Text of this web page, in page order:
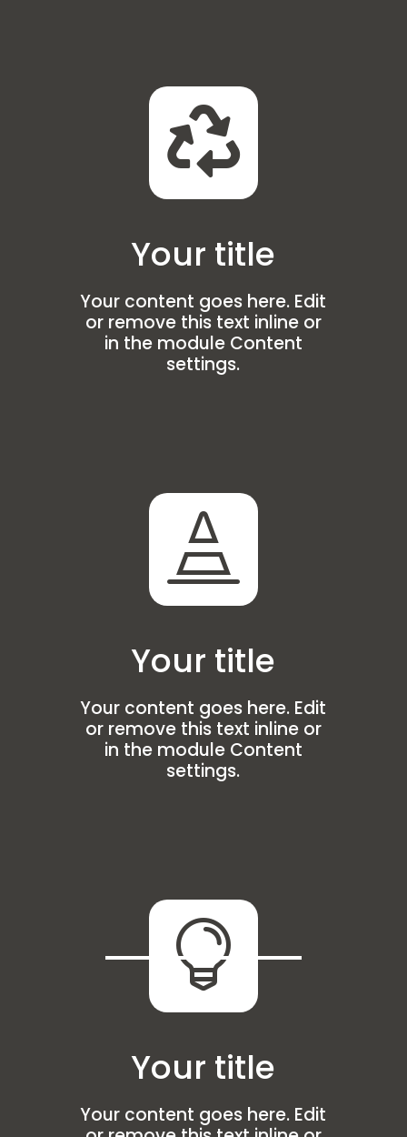

Your title
Your content goes here. Edit
or remove this text inline or
in the module Content
settings.

Your title
Your content goes here. Edit
or remove this text inline or
in the module Content
settings.

Your title
Your content goes here. Edit